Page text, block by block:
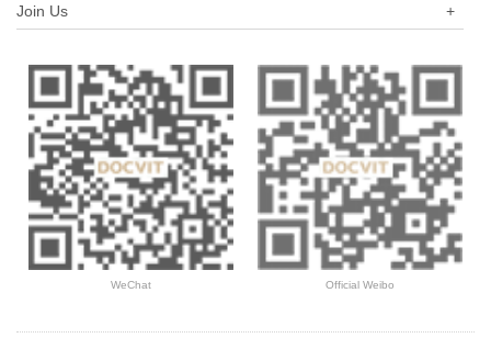
Join Us +
WeChat Official Weibo